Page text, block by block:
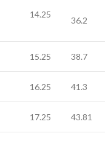
14.25
36.2
15.25 38.7
16.25 41.3
17.25 43.81